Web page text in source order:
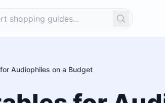
Search
Audiophiles on a Budget